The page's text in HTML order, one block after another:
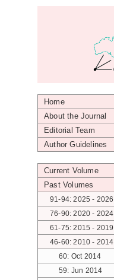
Home
About the Journal
Editorial Team
Author Guidelines
Current Volume
Past Volumes
91-94: 2025 - 2026
76-90: 2020 - 2024
61-75: 2015 - 2019
46-60: 2010 - 2014
60: Oct 2014
59: Jun 2014